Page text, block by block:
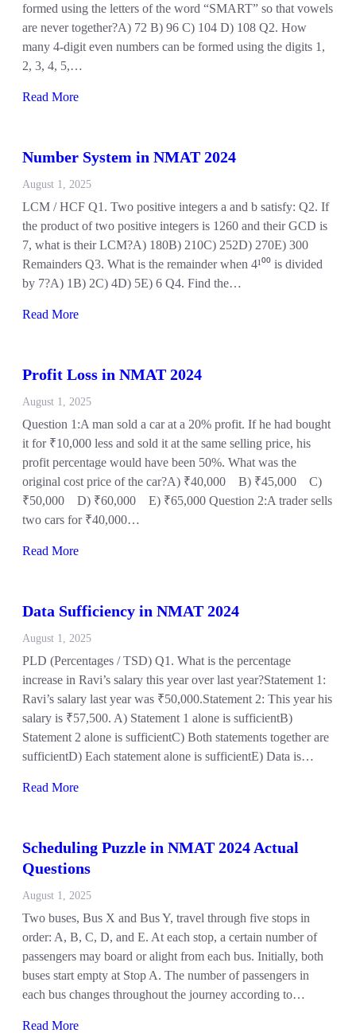
formed using the letters of the word “SMART” so that vowels
are never together?A) 72 B) 96 C) 104 D) 108 Q2. How
many 4-digit even numbers can be formed using the digits 1,
2, 3, 4, 5,…
Read More
Number System in NMAT 2024
August 1, 2025
LCM / HCF Q1. Two positive integers a and b satisfy: Q2. If
the product of two positive integers is 1260 and their GCD is
7, what is their LCM?A) 180B) 210C) 252D) 270E) 300
Remainders Q3. What is the remainder when 4¹⁰⁰ is divided
by 7?A) 1B) 2C) 4D) 5E) 6 Q4. Find the…
Read More
Profit Loss in NMAT 2024
August 1, 2025
Question 1:A man sold a car at a 20% profit. If he had bought
it for ₹10,000 less and sold it at the same selling price, his
profit percentage would have been 50%. What was the
original cost price of the car?A) ₹40,000 B) ₹45,000 C)
₹50,000 D) ₹60,000 E) ₹65,000 Question 2:A trader sells
two cars for ₹40,000…
Read More
Data Sufficiency in NMAT 2024
August 1, 2025
PLD (Percentages / TSD) Q1. What is the percentage
increase in Ravi’s salary this year over last year?Statement 1:
Ravi’s salary last year was ₹50,000.Statement 2: This year his
salary is ₹57,500. A) Statement 1 alone is sufficientB)
Statement 2 alone is sufficientC) Both statements together are
sufficientD) Each statement alone is sufficientE) Data is…
Read More
Scheduling Puzzle in NMAT 2024 Actual
Questions
August 1, 2025
Two buses, Bus X and Bus Y, travel through five stops in
order: A, B, C, D, and E. At each stop, a certain number of
passengers may board or alight from each bus. Initially, both
buses start empty at Stop A. The number of passengers in
each bus changes throughout the journey according to…
Read More